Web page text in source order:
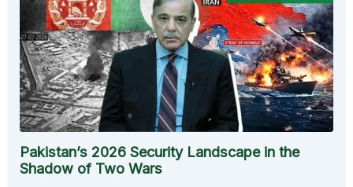
Pakistan’s 2026 Security Landscape in the
Shadow of Two Wars